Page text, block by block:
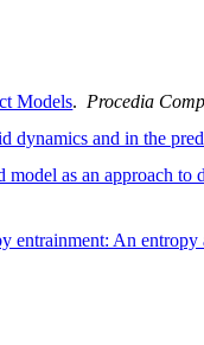
Models. Procedia
dynamics and in the
as an approach to
entrainment: An entropy